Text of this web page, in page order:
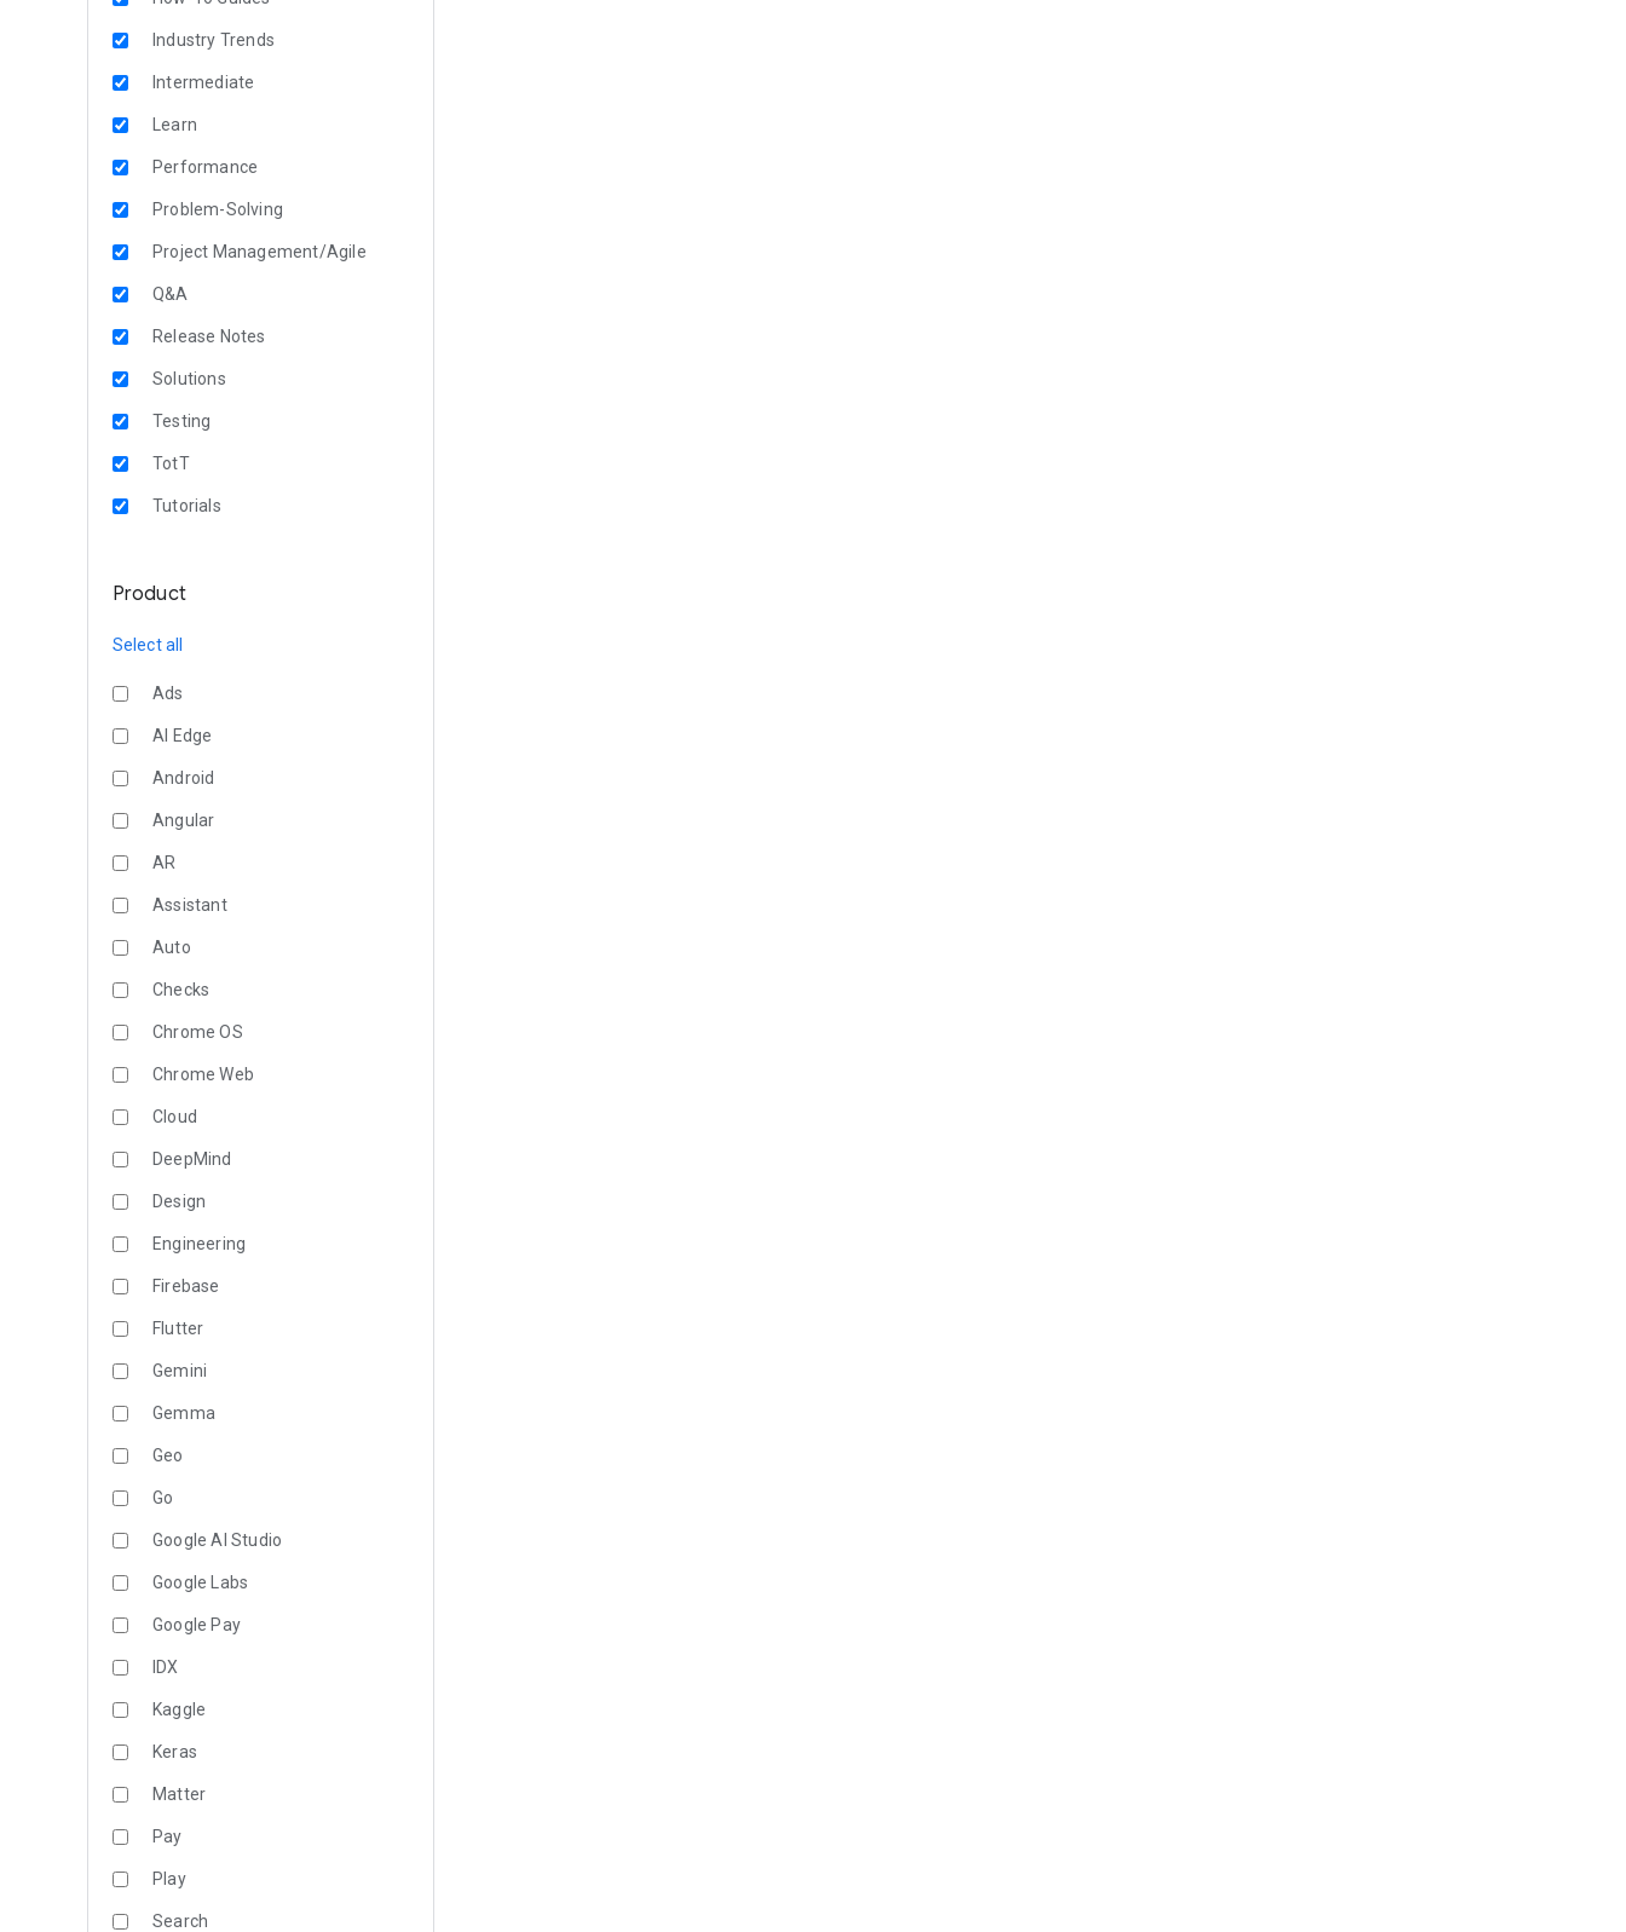
Industry Trends
Intermediate
Learn
Performance
Problem-Solving
Project Management/Agile
Q&A
Release Notes
Solutions
Testing
TotT
Tutorials
Product
Select all
Ads
AI Edge
Android
Angular
AR
Assistant
Auto
Checks
Chrome OS
Chrome Web
Cloud
DeepMind
Design
Engineering
Firebase
Flutter
Gemini
Gemma
Geo
Go
Google AI Studio
Google Labs
Google Pay
IDX
Kaggle
Keras
Matter
Pay
Play
Search